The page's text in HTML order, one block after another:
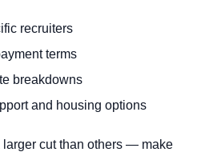
recruiters
terms
breakdowns
and housing options
larger cut than others — make